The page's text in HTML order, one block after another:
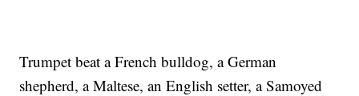
Trumpet beat a French bulldog, a German
shepherd, a Maltese, an English setter, a Samoyed